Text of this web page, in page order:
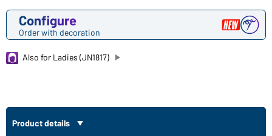
Configure
Order with decoration
Also for Ladies (JN1817)
Product details